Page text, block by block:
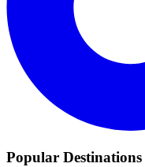
Popular Destinations